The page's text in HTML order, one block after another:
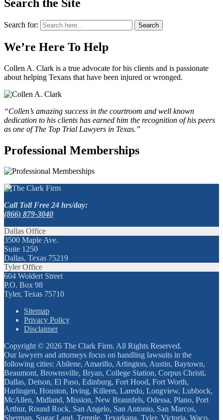
Search the Site
Search for: Search
We’re Here To Help
Collen A. Clark is a true advocate for his clients and is passionate
about helping Texans that have been injured or wronged.
“Collen’s amazing success in the courtroom and well known
dedication to his clients has earned him the recognition of his peers
as one of The Top Trial Lawyers in Texas.”
Professional Memberships
Call Toll Free 24 hrs/day:
(866) 879-3040
Dallas Office
3500 Maple Ave.
Suite 1250
Dallas, Texas 75219
Tyler Office
604 Woldert Street
P.O. Box 98
Tyler, Texas 75710
Sitemap
Privacy Policy
Disclaimer
Copyright © 2026 The Clark Firm. All Rights Reserved.
Our lawyers and attorneys focus on handling lawsuits in the
following cities: Abilene, Amarillo, Arlington, Austin, Baytown,
Beaumont, Brownsville, Bryan, College Station, Corpus Christi,
Dallas, Deison, El Paso, Edinburg, Fort Hood, Fort Worth,
Harlingen, Houston, Irving, Killeen, Laredo, Longview, Lubbock,
McAllen, Midland, Mission, New Braunfels, Odessa, Plano, Port
Arthur, Round Rock, San Angelo, San Antonio, San Marcos,
Sherman, Sugar Land, Temple, Texarkana, Tyler, Victoria, Waco,